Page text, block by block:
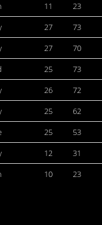
11 23
27 73
27 70
25 73
26 72
25 62
25 53
12 31
10 23